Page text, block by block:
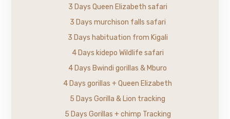
3 Days Queen Elizabeth safari
3 Days murchison falls safari
3 Days habituation from Kigali
4 Days kidepo Wildlife safari
4 Days Bwindi gorillas & Mburo
4 Days gorillas + Queen Elizabeth
5 Days Gorilla & Lion tracking
5 Days Gorillas + chimp Tracking